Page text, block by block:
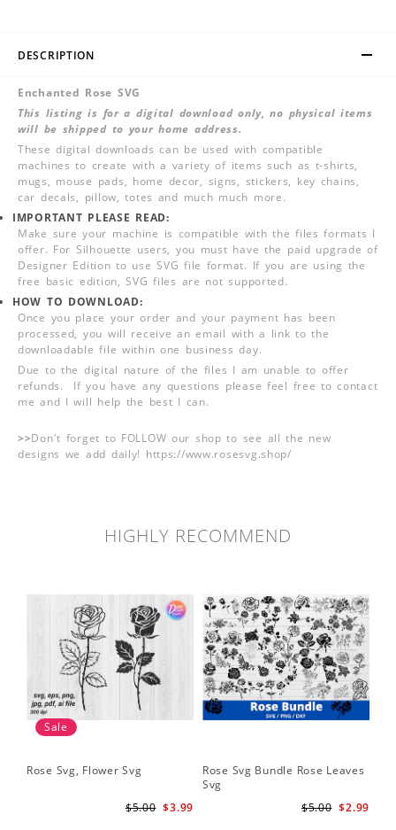
DESCRIPTION
Enchanted Rose SVG
This listing is for a digital download only, no physical items
will be shipped to your home address.
These digital downloads can be used with compatible
machines to create with a variety of items such as t-shirts,
mugs, mouse pads, home decor, signs, stickers, key chains,
car decals, pillow, totes and much much more.
IMPORTANT PLEASE READ:
Make sure your machine is compatible with the files formats I
offer. For Silhouette users, you must have the paid upgrade of
Designer Edition to use SVG file format. If you are using the
free basic edition, SVG files are not supported.
HOW TO DOWNLOAD:
Once you place your order and your payment has been
processed, you will receive an email with a link to the
downloadable file within one business day.
Due to the digital nature of the files I am unable to offer
refunds. If you have any questions please feel free to contact
me and I will help the best I can.
>>Don't forget to FOLLOW our shop to see all the new
designs we add daily! https://www.rosesvg.shop/
HIGHLY RECOMMEND
Sale
Rose Svg, Flower Svg
$3.99
$5.00
Rose Svg Bundle Rose Leaves
Svg
$2.99
$5.00